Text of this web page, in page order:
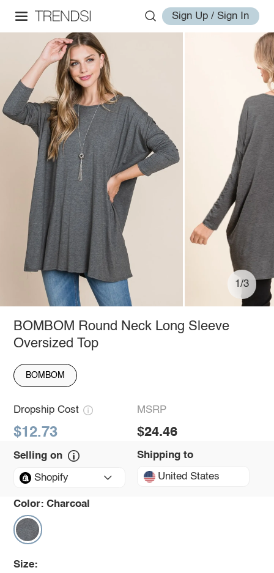
Sign Up / Sign In
1/3
BOMBOM Round Neck Long Sleeve
Oversized Top
BOMBOM
Dropship Cost
$12.73
MSRP
$24.46
Selling on
Shopify
Shipping to
United States
Color: Charcoal
Size: